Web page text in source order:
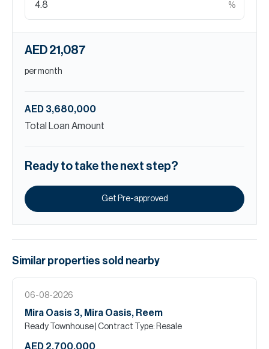
%
AED 21,087
per month
AED 3,680,000
Total Loan Amount
Ready to take the next step?
Get Pre-approved
Similar properties sold nearby
06-08-2026
Mira Oasis 3, Mira Oasis, Reem
Ready Townhouse | Contract Type: Resale
AED 2,700,000